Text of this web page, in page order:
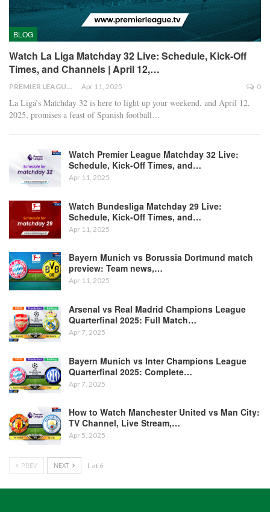
BLOG
Watch La Liga Matchday 32 Live: Schedule, Kick-Off
Times, and Channels | April 12,…
PREMIER LEAGUE Apr 11, 2025 0
La Liga’s Matchday 32 is here to light up your weekend, and April 12,
2025, promises a feast of Spanish football…
Watch Premier League Matchday 32 Live:
Schedule, Kick-Off Times, and…
Apr 11, 2025
Watch Bundesliga Matchday 29 Live:
Schedule, Kick-Off Times, and…
Apr 11, 2025
Bayern Munich vs Borussia Dortmund match
preview: Team news,…
Apr 11, 2025
Arsenal vs Real Madrid Champions League
Quarterfinal 2025: Full Match…
Apr 7, 2025
Bayern Munich vs Inter Champions League
Quarterfinal 2025: Complete…
Apr 7, 2025
How to Watch Manchester United vs Man City:
TV Channel, Live Stream,…
Apr 5, 2025
PREV NEXT 1 of 6